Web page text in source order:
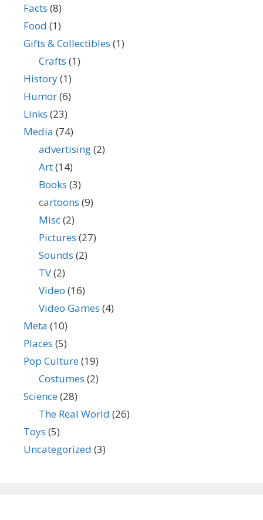
Facts (8)
Food (1)
Gifts & Collectibles (1)
Crafts (1)
History(1)
Humor(6)
Links (23)
Media (74)
advertising(2)
Art(14)
Books (3)
cartoons (9)
Misc(2)
Pictures (27)
Sounds (2)
TV(2)
Video (16)
Video Games (4)
Meta (10)
Places (5)
Pop Culture(19)
Costumes (2)
Science(28)
The Real World (26)
Toys (5)
Uncategorized (3)